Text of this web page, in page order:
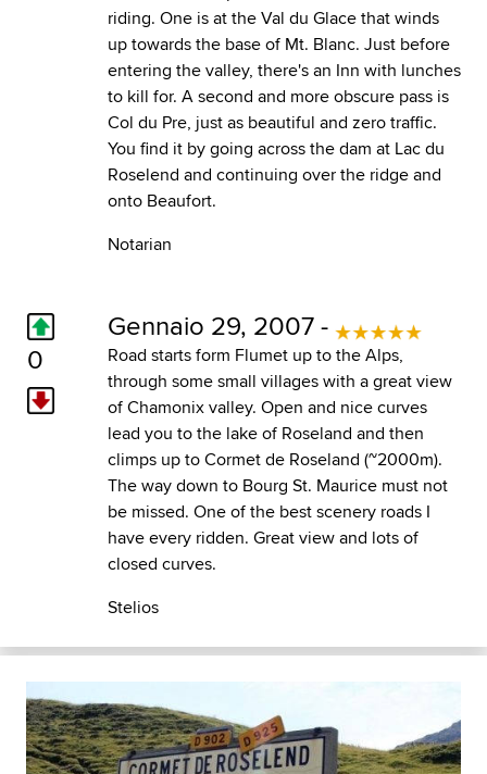
riding. One is at the Val du Glace that winds
up towards the base of Mt. Blanc. Just before
entering the valley, there's an Inn with lunches
to kill for. A second and more obscure pass is
Col du Pre, just as beautiful and zero traffic.
You find it by going across the dam at Lac du
Roselend and continuing over the ridge and
onto Beaufort.
Notarian
0
Gennaio 29, 2007 -
Road starts form Flumet up to the Alps,
through some small villages with a great view
of Chamonix valley. Open and nice curves
lead you to the lake of Roseland and then
climps up to Cormet de Roseland (~2000m).
The way down to Bourg St. Maurice must not
be missed. One of the best scenery roads I
have every ridden. Great view and lots of
closed curves.
Stelios